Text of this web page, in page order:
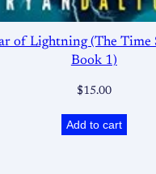
of Lightning (The
Book 1)
$15.00
Add to cart